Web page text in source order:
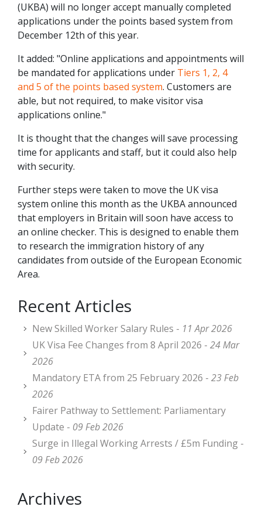
(UKBA) will no longer accept manually completed
applications under the points based system from
December 12th of this year.
It added: "Online applications and appointments will
be mandated for applications under Tiers 1, 2, 4
and 5 of the points based system. Customers are
able, but not required, to make visitor visa
applications online."
It is thought that the changes will save processing
time for applicants and staff, but it could also help
with security.
Further steps were taken to move the UK visa
system online this month as the UKBA announced
that employers in Britain will soon have access to
an online checker. This is designed to enable them
to research the immigration history of any
candidates from outside of the European Economic
Area.
Recent Articles
New Skilled Worker Salary Rules - 11 Apr 2026
UK Visa Fee Changes from 8 April 2026 - 24 Mar
2026
Mandatory ETA from 25 February 2026 - 23 Feb
2026
Fairer Pathway to Settlement: Parliamentary
Update - 09 Feb 2026
Surge in Illegal Working Arrests / £5m Funding -
09 Feb 2026
Archives